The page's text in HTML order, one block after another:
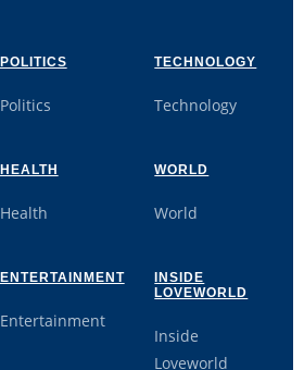
POLITICS
Politics
TECHNOLOGY
Technology
HEALTH
Health
WORLD
World
ENTERTAINMENT
Entertainment
INSIDE
LOVEWORLD
Inside
Loveworld